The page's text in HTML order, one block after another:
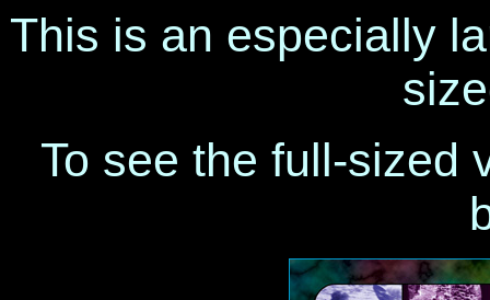
This is an especially
To see the full-sized